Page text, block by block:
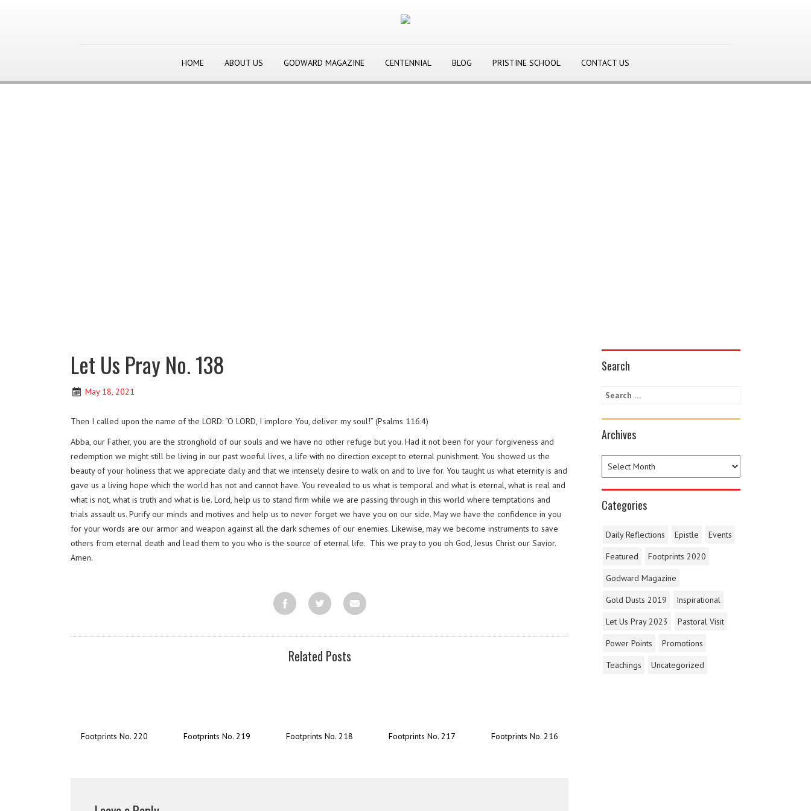
HOME ABOUT US GODWARD MAGAZINE CENTENNIAL BLOG PRISTINE SCHOOL CONTACT US
Let Us Pray No. 138
May 18, 2021
Then I called upon the name of the LORD: “O LORD, I implore You, deliver my soul!” (Psalms 116:4)
Abba, our Father, you are the stronghold of our souls and we have no other refuge but you. Had it not been for your forgiveness and
redemption we might still be living in our past woeful lives, a life with no direction except to eternal punishment. You showed us the
beauty of your holiness that we appreciate daily and that we intensely desire to walk on and to live for. You taught us what eternity is and
gave us a living hope which the world has not and cannot have. You revealed to us what is temporal and what is eternal, what is real and
what is not, what is truth and what is lie. Lord, help us to stand firm while we are passing through in this world where temptations and
trials assault us. Purify our minds and motives and help us to never forget we have you on our side. May we have the confidence in you
for your words are our armor and weapon against all the dark schemes of our enemies. Likewise, may we become instruments to save
others from eternal death and lead them to you who is the source of eternal life. This we pray to you oh God, Jesus Christ our Savior.
Amen.
Related Posts
Footprints No. 220 Footprints No. 219 Footprints No. 218 Footprints No. 217 Footprints No. 216
Search
Archives
Categories
Daily Reflections Epistle
Events
Featured
Footprints 2020
Godward Magazine
Gold Dusts 2019
Inspirational
Let Us Pray 2023
Pastoral Visit
Power Points
Promotions
Teachings
Uncategorized